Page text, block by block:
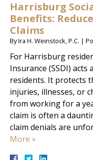
Harrisburg
Benefits:
Claims
ByIra H. Weinstock, P.C. |
For Harrisburg
Insurance (SSDI)
residents. It protects
injuries, illnesses, or
from working for a
claim is often a
claim denials are
More »